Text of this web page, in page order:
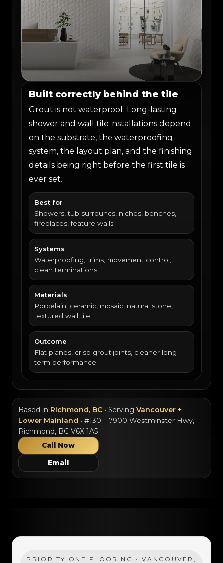
Built correctly behind the tile
Grout is not waterproof. Long-lasting
shower and wall tile installations depend
on the substrate, the waterproofing
system, the layout plan, and the finishing
details being right before the first tile is
ever set.
Best for
Showers, tub surrounds, niches, benches,
fireplaces, feature walls
Systems
Waterproofing, trims, movement control,
clean terminations
Materials
Porcelain, ceramic, mosaic, natural stone,
textured wall tile
Outcome
Flat planes, crisp grout joints, cleaner long-
term performance
Based in Richmond, BC • Serving Vancouver +
Lower Mainland • #130 – 7900 Westminster Hwy,
Richmond, BC V6X 1A5
Call Now
Email
PRIORITY ONE FLOORING • VANCOUVER,